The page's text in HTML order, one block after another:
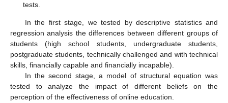
tests.
In the first stage, we tested by descriptive statistics and
regression analysis the differences between different groups of
students (high school students, undergraduate students,
postgraduate students, technically challenged and with technical
skills, financially capable and financially incapable).
In the second stage, a model of structural equation was
tested to analyze the impact of different beliefs on the
perception of the effectiveness of online education.